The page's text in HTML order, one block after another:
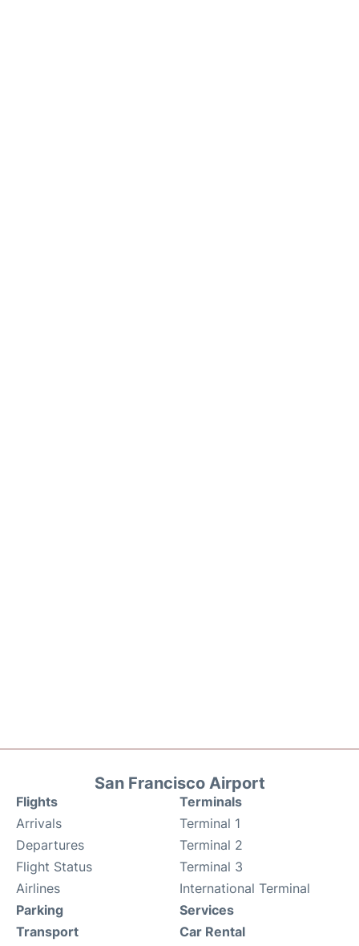
San Francisco Airport
Flights
Arrivals
Departures
Flight Status
Airlines
Terminals
Terminal 1
Terminal 2
Terminal 3
International Terminal
Parking
Transport
Services
Car Rental